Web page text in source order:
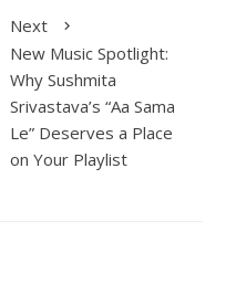
Next
New Music Spotlight:
Why Sushmita
Srivastava’s “Aa Sama
Le” Deserves a Place
on Your Playlist